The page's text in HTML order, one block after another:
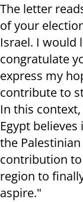
The letter
of your
Israel. I would
congratulate
express my
contribute to
In this
Egypt
the
contribution
region to
aspire."